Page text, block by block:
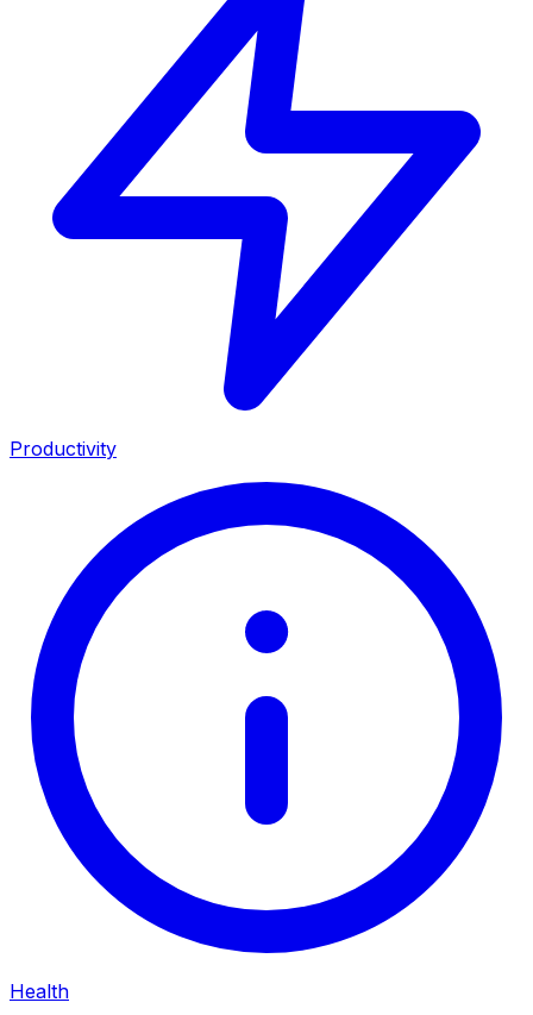
Productivity
Health